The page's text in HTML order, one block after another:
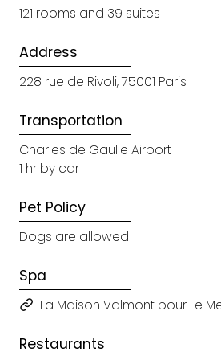
121 rooms and 39 suites
Address
228 rue de Rivoli, 75001 Paris
Transportation
Charles de Gaulle Airport
1 hr by car
Pet Policy
Dogs are allowed
Spa
La Maison Valmont pour Le
Restaurants